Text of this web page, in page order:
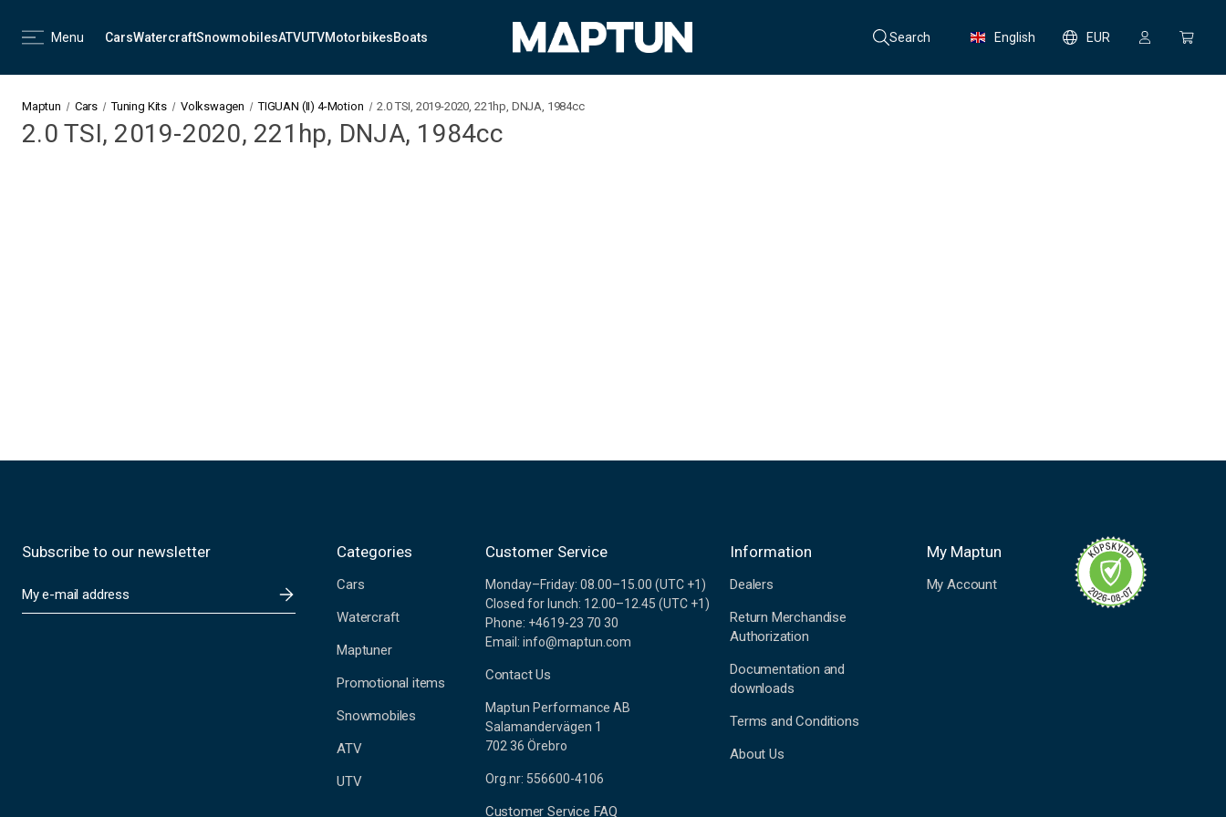
Menu CarsWatercraftSnowmobilesATVUTVMotorbikesBoats Search English EUR
Maptun Cars Tuning Kits Volkswagen TIGUAN (II) 4-Motion 2.0 TSI, 2019-2020, 221hp, DNJA, 1984cc
2.0 TSI, 2019-2020, 221hp, DNJA, 1984cc
Subscribe to our newsletter
m
Categories
Cars
Watercraft
Maptuner
Promotional items
Snowmobiles
ATV
UTV
Customer Service
Monday–Friday: 08.00–15.00 (UTC +1)
Closed for lunch: 12.00–12.45 (UTC +1)
Phone: +4619-23 70 30
Email: info@maptun.com
Contact Us
Maptun Performance AB
Salamandervägen 1
702 36 Örebro
Org.nr: 556600-4106
Customer Service FAQ
Information
Dealers
Return Merchandise
Authorization
Documentation and
downloads
Terms and Conditions
About Us
My Maptun
My Account